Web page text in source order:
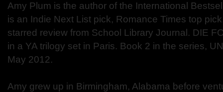
Amy Plum is the author of the International
is an Indie Next List pick, Romance Times top
starred review from School Library Journal. DIE
in a YA trilogy set in Paris. Book 2 in the series,
May 2012.
Amy grew up in Birmingham, Alabama before